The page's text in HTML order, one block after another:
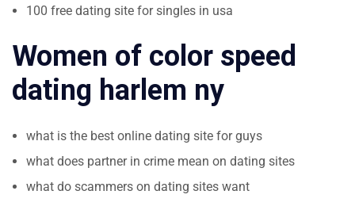
100 free dating site for singles in usa
Women of color speed
dating harlem ny
what is the best online dating site for guys
what does partner in crime mean on dating sites
what do scammers on dating sites want